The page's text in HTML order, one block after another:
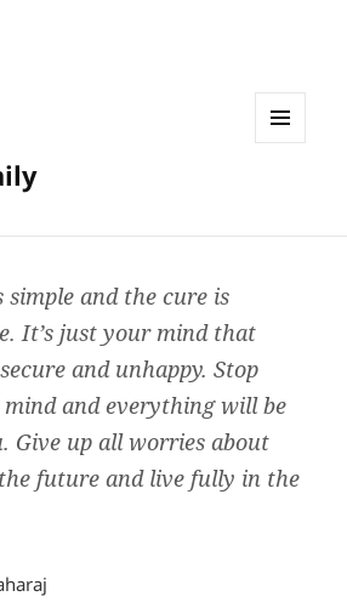
simple and the cure is
It’s just your mind that
and unhappy. Stop
and everything will be
Give up all worries about
future and live fully in the